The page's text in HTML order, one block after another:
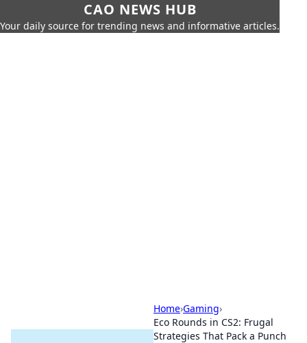
CAO NEWS HUB
Your daily source for trending news and informative articles.
Home›Gaming›
Eco Rounds in CS2: Frugal
Strategies That Pack a Punch